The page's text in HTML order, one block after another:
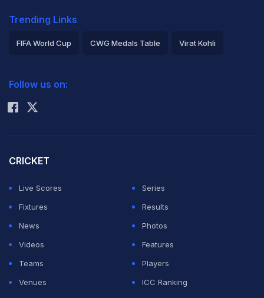
Trending Links
FIFA World Cup CWG Medals Table Virat Kohli
Rohit Sharma
Follow us on:
CRICKET
Live Scores
Series
Fixtures
Results
News
Photos
Videos
Features
Teams
Players
Venues
ICC Ranking